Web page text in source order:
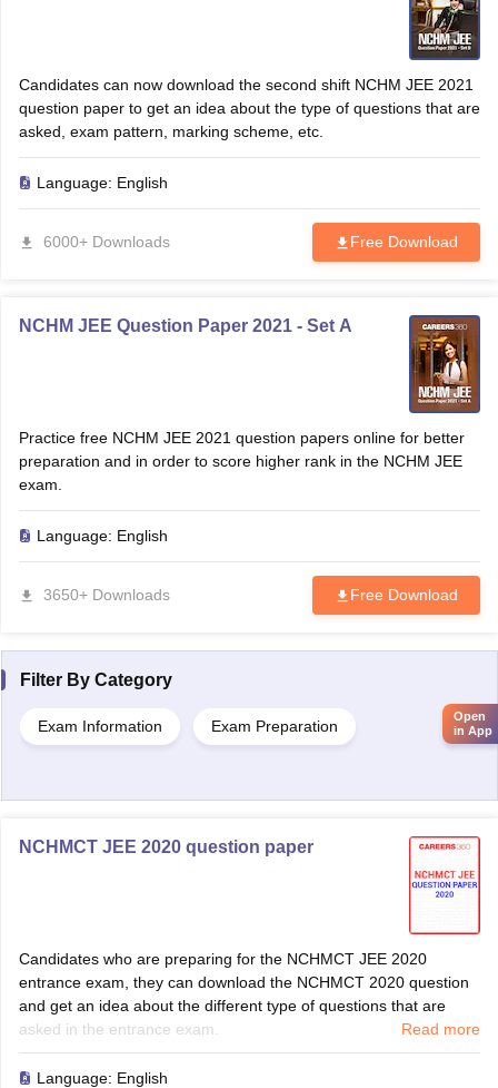
Candidates can now download the second shift NCHM JEE 2021
question paper to get an idea about the type of questions that are
asked, exam pattern, marking scheme, etc.
Language: English
6000+ Downloads Free Download
NCHM JEE Question Paper 2021 - Set A
Practice free NCHM JEE 2021 question papers online for better
preparation and in order to score higher rank in the NCHM JEE
exam.
Language: English
3650+ Downloads Free Download
Filter By Category
Exam Information Exam Preparation
NCHMCT JEE 2020 question paper
Candidates who are preparing for the NCHMCT JEE 2020
entrance exam, they can download the NCHMCT 2020 question
and get an idea about the different type of questions that are
asked in the entrance exam.
Read more
Language: English
Open
in App